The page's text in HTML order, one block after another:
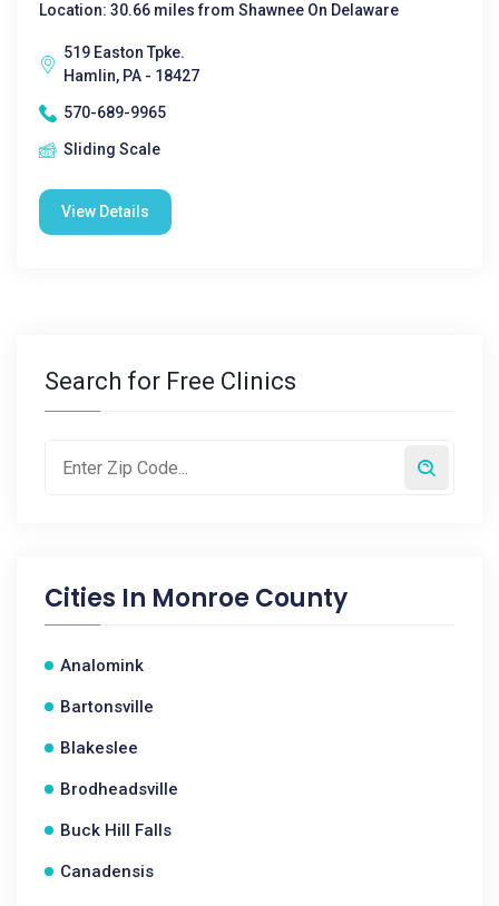
Location: 30.66 miles from Shawnee On Delaware
519 Easton Tpke.
Hamlin, PA - 18427
570-689-9965
Sliding Scale
View Details
Search for Free Clinics
Cities In Monroe County
Analomink
Bartonsville
Blakeslee
Brodheadsville
Buck Hill Falls
Canadensis